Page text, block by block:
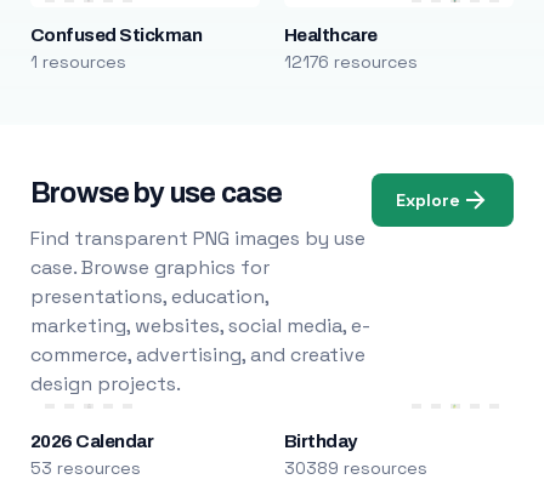
Confused Stickman
1 resources
Healthcare
12176 resources
Browse by use case
Find transparent PNG images by use
case. Browse graphics for
presentations, education,
marketing, websites, social media, e-
commerce, advertising, and creative
design projects.
Explore
2026 Calendar
53 resources
Birthday
30389 resources